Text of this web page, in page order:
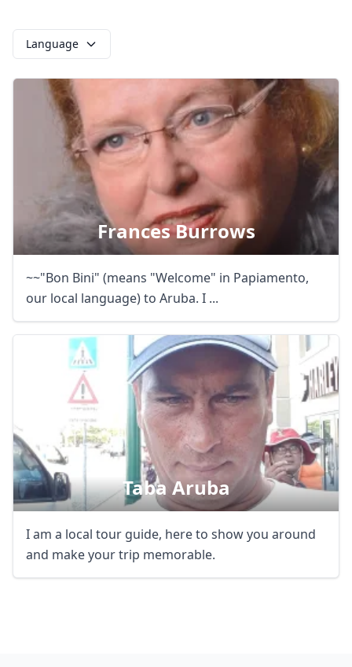
Language
Frances Burrows
~~"Bon Bini" (means "Welcome" in Papiamento,
our local language) to Aruba. I ...
Taba Aruba
I am a local tour guide, here to show you around
and make your trip memorable.
Close
USDUS, dollar
EUREuro